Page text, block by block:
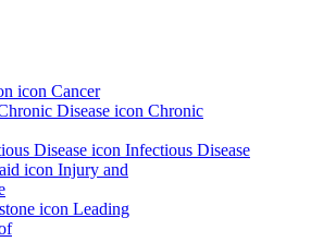
Cancer
Chronic
Infectious Disease
Injury and
Leading